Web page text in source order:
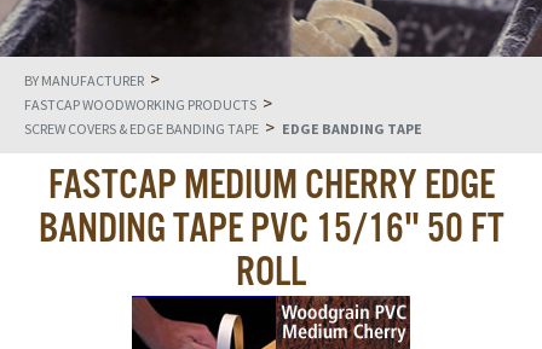
BY MANUFACTURER >
FASTCAP WOODWORKING PRODUCTS >
SCREW COVERS & EDGE BANDING TAPE > EDGE BANDING TAPE
FASTCAP MEDIUM CHERRY EDGE
BANDING TAPE PVC 15/16" 50 FT
ROLL